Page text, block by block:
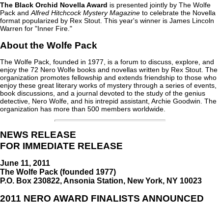
The Black Orchid Novella Award is presented jointly by The Wolfe
Pack and Alfred Hitchcock Mystery Magazine to celebrate the Novella
format popularized by Rex Stout. This year's winner is James Lincoln
Warren for "Inner Fire."
About the Wolfe Pack
The Wolfe Pack, founded in 1977, is a forum to discuss, explore, and
enjoy the 72 Nero Wolfe books and novellas written by Rex Stout. The
organization promotes fellowship and extends friendship to those who
enjoy these great literary works of mystery through a series of events,
book discussions, and a journal devoted to the study of the genius
detective, Nero Wolfe, and his intrepid assistant, Archie Goodwin. The
organization has more than 500 members worldwide.
NEWS RELEASE
FOR IMMEDIATE RELEASE
June 11, 2011
The Wolfe Pack (founded 1977)
P.O. Box 230822, Ansonia Station, New York, NY 10023
2011 NERO AWARD FINALISTS ANNOUNCED